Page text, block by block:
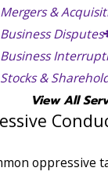
Mergers &
Business Disputes
Business
Stocks &
View All
oppressive